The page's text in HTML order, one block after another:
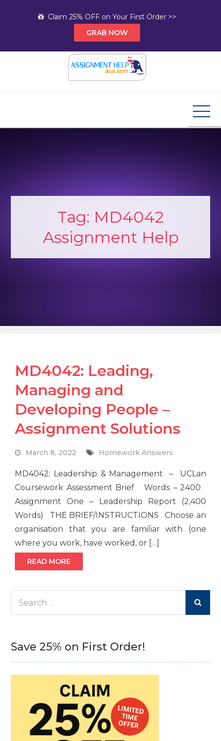
Claim 25% OFF on Your First Order >>
GRAB NOW
Tag: MD4042
Assignment Help
MD4042: Leading,
Managing and
Developing People –
Assignment Solutions
March 8, 2022 Homework Answers
MD4042: Leadership & Management – UCLan
Coursework Assessment Brief Words – 2400
Assignment One – Leadership Report (2,400
Words) THE BRIEF/INSTRUCTIONS Choose an
organisation that you are familiar with (one
where you work, have worked, or […]
READ MORE
Save 25% on First Order!